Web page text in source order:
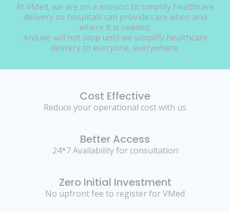
At VMed, we are on a mission to simplify healthcare
delivery so hospitals can provide care when and
where it is needed.
And we will not stop until we simplify healthcare
delivery to everyone, everywhere.
Cost Effective
Reduce your operational cost with us
Better Access
24*7 Availability for consultation
Zero Initial Investment
No upfront fee to register for VMed